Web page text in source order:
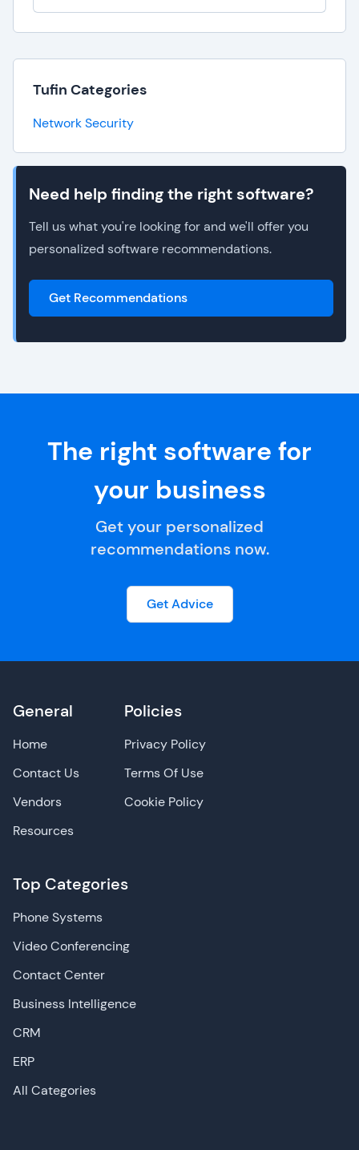
Tufin Categories
Network Security
Need help finding the right software?
Tell us what you're looking for and we'll offer you
personalized software recommendations.
Get Recommendations
The right software for
your business
Get your personalized
recommendations now.
Get Advice
General
Home
Contact Us
Vendors
Resources
Top Categories
Phone Systems
Video Conferencing
Contact Center
Business Intelligence
CRM
ERP
All Categories
Policies
Privacy Policy
Terms Of Use
Cookie Policy